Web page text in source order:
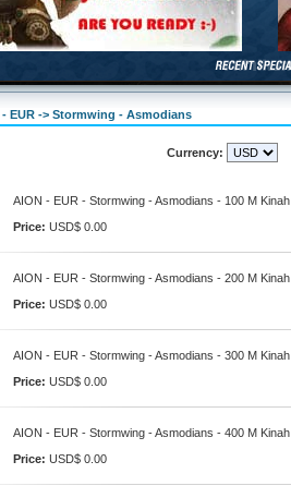
EUR -> Stormwing - Asmodians
Currency:
AION - EUR - Stormwing - Asmodians - 100 M Kinah
Price: USD$ 0.00
AION - EUR - Stormwing - Asmodians - 200 M Kinah
Price: USD$ 0.00
AION - EUR - Stormwing - Asmodians - 300 M Kinah
Price: USD$ 0.00
AION - EUR - Stormwing - Asmodians - 400 M Kinah
Price: USD$ 0.00